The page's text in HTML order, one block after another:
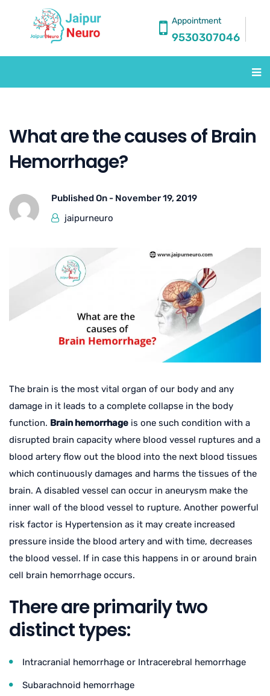
Appointment
9530307046
What are the causes of Brain
Hemorrhage?
Published On - November 19, 2019
jaipurneuro
The brain is the most vital organ of our body and any
damage in it leads to a complete collapse in the body
function. Brain hemorrhage is one such condition with a
disrupted brain capacity where blood vessel ruptures and a
blood artery flow out the blood into the next blood tissues
which continuously damages and harms the tissues of the
brain. A disabled vessel can occur in aneurysm make the
inner wall of the blood vessel to rupture. Another powerful
risk factor is Hypertension as it may create increased
pressure inside the blood artery and with time, decreases
the blood vessel. If in case this happens in or around brain
cell brain hemorrhage occurs.
There are primarily two
distinct types:
Intracranial hemorrhage or Intracerebral hemorrhage
Subarachnoid hemorrhage